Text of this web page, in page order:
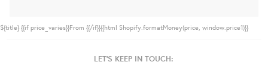
${title} {{if price_varies}}From {{/if}}{{html Shopify.formatMoney(price, window.price1)}}
LET'S KEEP IN TOUCH: